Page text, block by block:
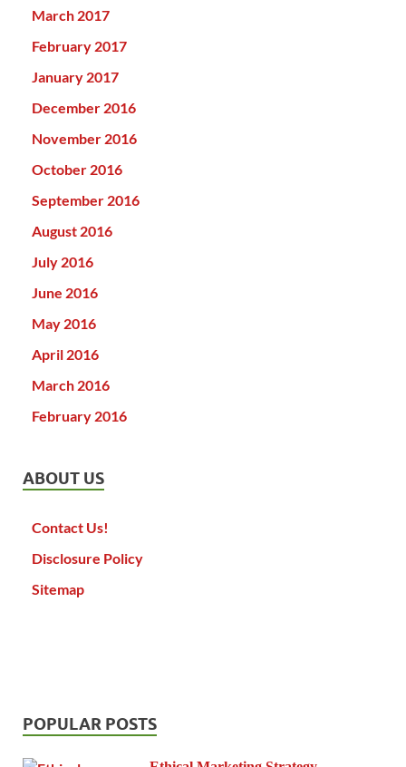
March 2017
February 2017
January 2017
December 2016
November 2016
October 2016
September 2016
August 2016
July 2016
June 2016
May 2016
April 2016
March 2016
February 2016
ABOUT US
Contact Us!
Disclosure Policy
Sitemap
POPULAR POSTS